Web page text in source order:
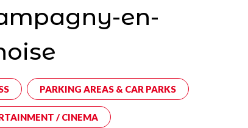
en-
PARKING AREAS & CAR PARKS
/ CINEMA